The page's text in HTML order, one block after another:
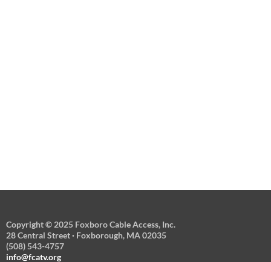
Copyright © 2025 Foxboro Cable Access, Inc.
28 Central Street · Foxborough, MA 02035
(508) 543-4757
info@fcatv.org